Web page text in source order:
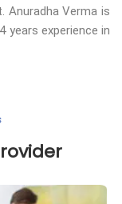
Anuradha Verma is
years experience in